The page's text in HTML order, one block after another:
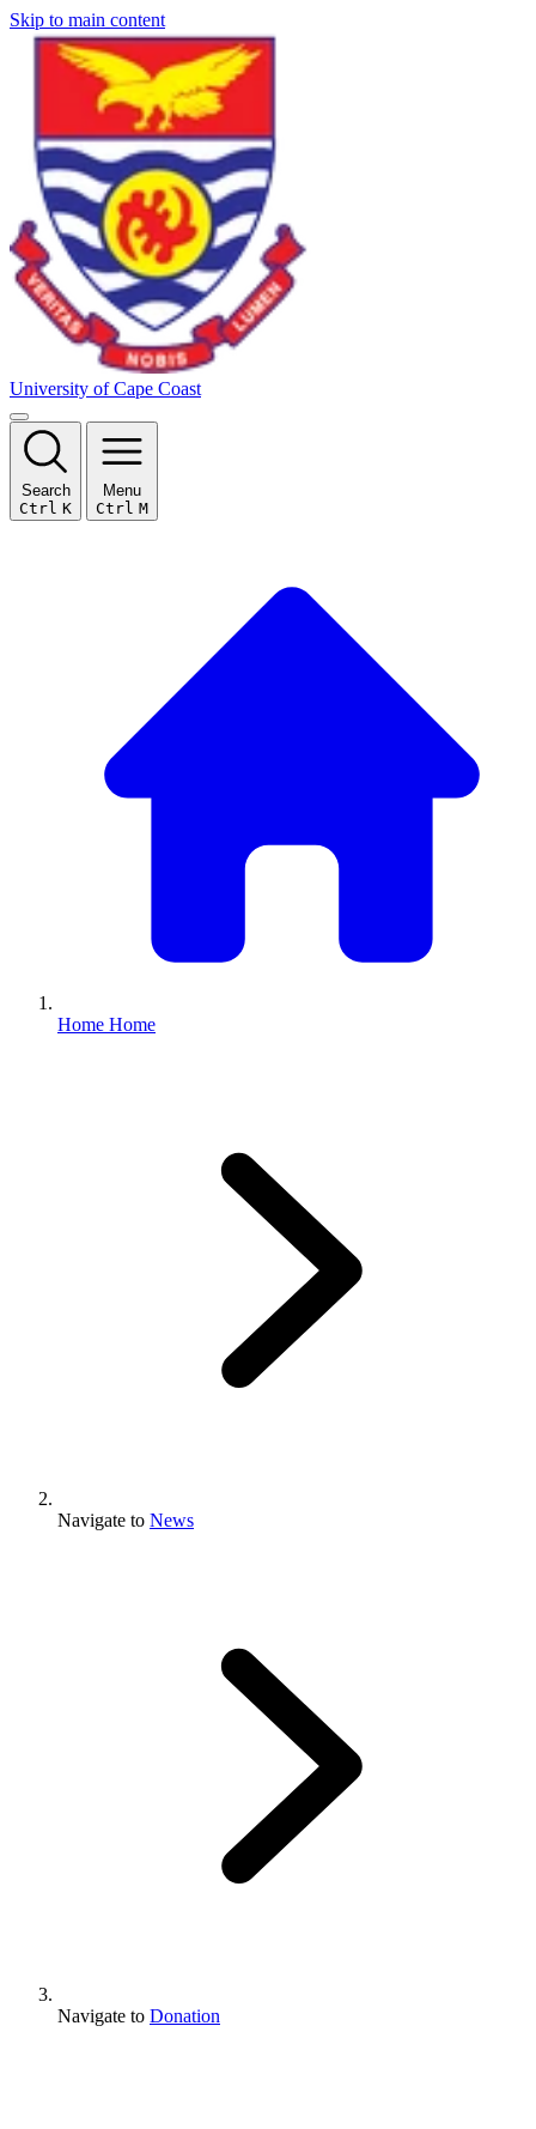
Skip to main content
University of Cape Coast
Search
Ctrl K
Menu
Ctrl M
Home Home
Navigate to News
Navigate to Donation